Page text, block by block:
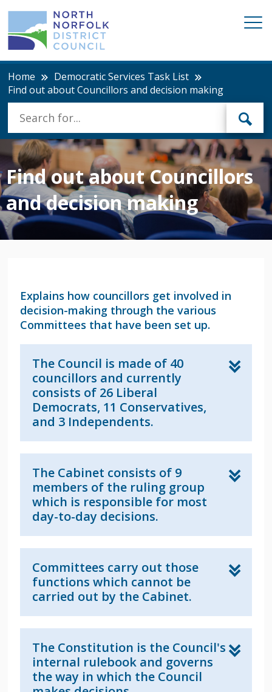
Home
Democratic Services Task List
Find out about Councillors and decision making
Find out about Councillors
and decision making
Explains how councillors get involved in
decision-making through the various
Committees that have been set up.
The Council is made of 40
councillors and currently
consists of 26 Liberal
Democrats, 11 Conservatives,
and 3 Independents.
The Cabinet consists of 9
members of the ruling group
which is responsible for most
day-to-day decisions.
Committees carry out those
functions which cannot be
carried out by the Cabinet.
The Constitution is the Council's
internal rulebook and governs
the way in which the Council